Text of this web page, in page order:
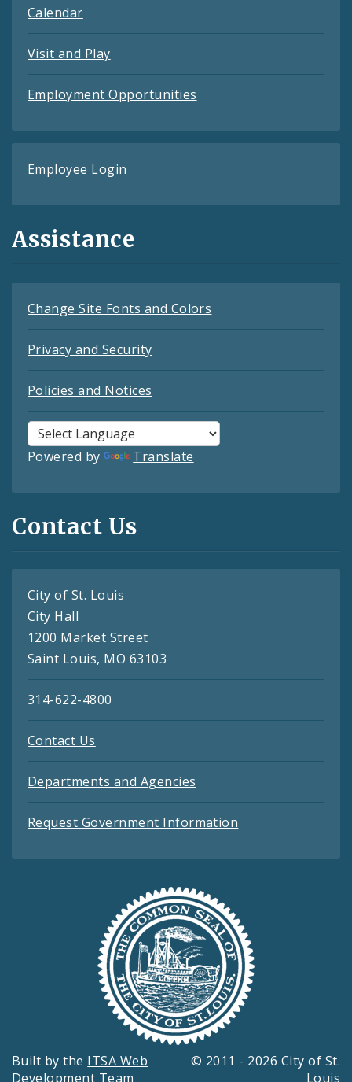
Calendar
Visit and Play
Employment Opportunities
Employee Login
Assistance
Change Site Fonts and Colors
Privacy and Security
Policies and Notices
Powered by Translate
Contact Us
City of St. Louis
City Hall
1200 Market Street
Saint Louis, MO 63103
314-622-4800
Contact Us
Departments and Agencies
Request Government Information
Built by the ITSA Web
Development Team
© 2011 - 2026 City of St.
Louis